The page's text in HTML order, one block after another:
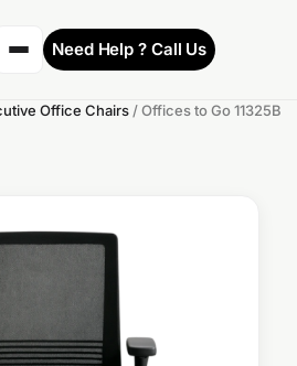
Need Help ? Call Us
Office Chairs / Offices to Go 11325B